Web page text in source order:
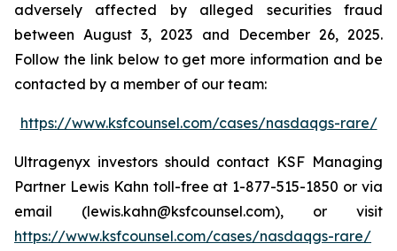
adversely affected by alleged securities fraud
between August 3, 2023 and December 26, 2025.
Follow the link below to get more information and be
contacted by a member of our team:
https://www.ksfcounsel.com/cases/nasdaqgs-rare/
Ultragenyx investors should contact KSF Managing
Partner Lewis Kahn toll-free at 1-877-515-1850 or via
email (lewis.kahn@ksfcounsel.com), or visit
https://www.ksfcounsel.com/cases/nasdaqgs-rare/